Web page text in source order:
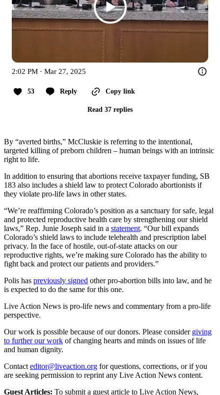
2:02 PM · Mar 27, 2025
53 Reply Copy link
Read 37 replies
By “averted births,” McCluskie is referring to the intentional,
targeted killing of preborn children – human beings with an intrinsic
right to life.
In addition to ensuring that abortions receive taxpayer funding, SB
183 also includes a shield law to protect Colorado abortionists if
they violate pro-life laws in other states.
“We’re reaffirming Colorado’s position as a sanctuary for safe, legal
and protected reproductive health care by strengthening our shield
laws,” Rep. Junie Joseph said in a statement. “Our bill expands
Colorado’s shield laws to include telehealth and prescription label
privacy. In the face of hostile, out-of-state attacks on our
reproductive rights, we’re making sure Colorado has the ability to
fight back and protect our patients and providers.”
Polis has previously signed other pro-abortion bills into law, and he
is expected to do the same for this one.
Live Action News is pro-life news and commentary from a pro-life
perspective.
Our work is possible because of our donors. Please consider giving
to further our work of changing hearts and minds on issues of life
and human dignity.
Contact editor@liveaction.org for questions, corrections, or if you
are seeking permission to reprint any Live Action News content.
Guest Articles: To submit a guest article to Live Action News,